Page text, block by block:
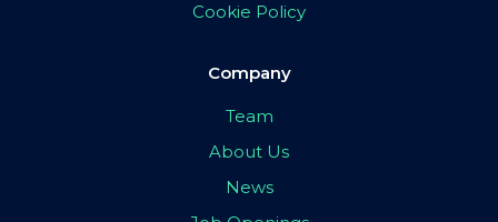
Cookie Policy
Company
Team
About Us
News